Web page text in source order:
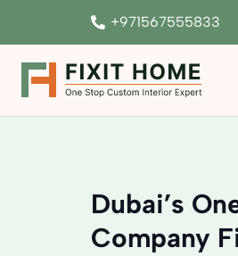
+971567555833
Dubai’s
Company